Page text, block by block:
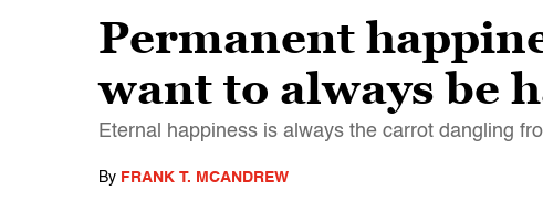
Permanent
want to always be
Eternal happiness is always the carrot dangling
By FRANK T. MCANDREW